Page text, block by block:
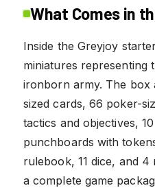
What Comes in
Inside the Greyjoy
miniatures representing
ironborn army. The box
sized cards, 66 poker-
tactics and objectives,
punchboards with
rulebook, 11 dice, and 4
a complete game